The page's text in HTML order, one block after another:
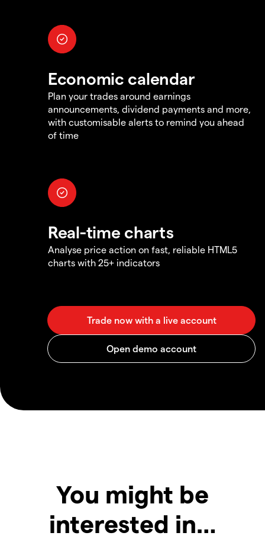
Economic calendar
Plan your trades around earnings
announcements, dividend payments and more,
with customisable alerts to remind you ahead
of time
Real-time charts
Analyse price action on fast, reliable HTML5
charts with 25+ indicators
You might be
interested in…